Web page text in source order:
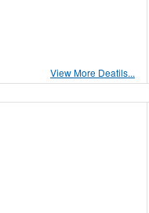
View More Deatils...